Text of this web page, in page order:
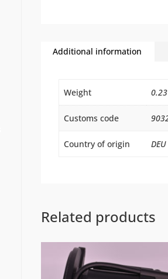
Additional information
Weight
Customs code
Country of origin DEU
Related products